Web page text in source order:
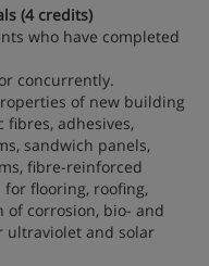
(4 credits)
who have completed
concurrently.
of new building
fibres, adhesives,
sandwich panels,
fibre-reinforced
flooring, roofing,
of corrosion, bio- and
ultraviolet and solar